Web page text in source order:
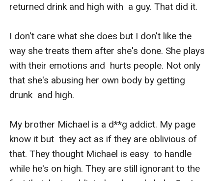
returned drink and high with  a guy. That did it.
I don't care what she does but I don't like the
way she treats them after she's done. She plays
with their emotions and  hurts people. Not only
that she's abusing her own body by getting
drunk  and high.
My brother Michael is a d**g addict. My page
know it but  they act as if they are oblivious of
that. They thought Michael is easy  to handle
while he's on high. They are still ignorant to the